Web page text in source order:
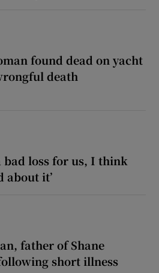
found dead on yacht
death
bad loss for us, I think
about it’
father of Shane
short illness